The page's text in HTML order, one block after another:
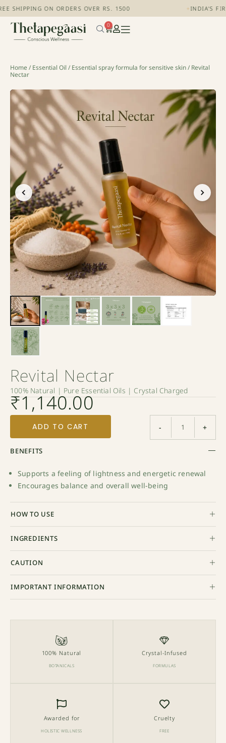
SHIPPING ON ORDERS OVER RS. 1500 INDIA'S
0
Home / Essential Oil / Essential spray formula for sensitive skin/ Revital
Nectar
Revital Nectar
100% Natural | Pure Essential Oils | Crystal Charged
₹1,140.00
- +
ADD TO CART
BENEFITS
Supports a feeling of lightness and energetic renewal
Encourages balance and overall well-being
HOW TO USE
INGREDIENTS
CAUTION
IMPORTANT INFORMATION
100% Natural
BOTANICALS
Crystal-Infused
FORMULAS
Awarded for
HOLISTIC WELLNESS
Cruelty
FREE